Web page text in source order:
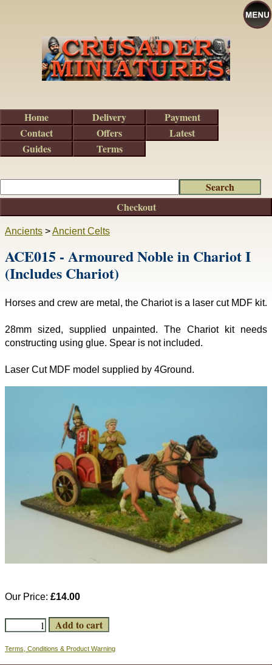
Ancients >Ancient Celts
ACE015 - Armoured Noble in Chariot I
(Includes Chariot)
Horses and crew are metal, the Chariot is a laser cut MDF kit.
28mm sized, supplied unpainted. The Chariot kit needs
constructing using glue. Spear is not included.
Laser Cut MDF model supplied by 4Ground.
Our Price: £14.00
Terms, Conditions & Product Warning
Checkout
Home Delivery
Payment
Contact
Offers
Latest
Guides
Terms